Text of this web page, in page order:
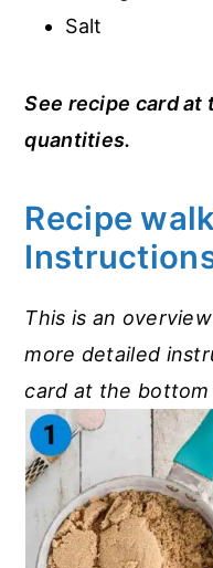
Salt
See recipe card
quantities.
Recipe
This is an
more detailed
card at the